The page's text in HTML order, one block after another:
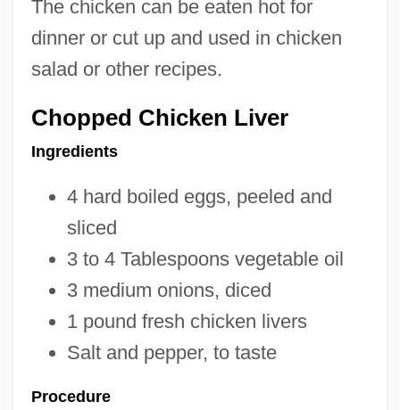
The chicken can be eaten hot for
dinner or cut up and used in chicken
salad or other recipes.
Chopped Chicken Liver
Ingredients
4 hard boiled eggs, peeled and
sliced
3 to 4 Tablespoons vegetable oil
3 medium onions, diced
1 pound fresh chicken livers
Salt and pepper, to taste
Procedure